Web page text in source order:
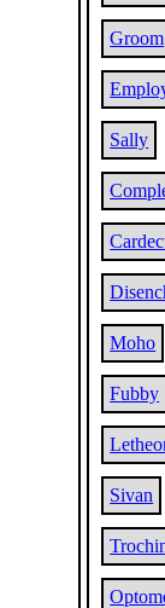
Groom
Sally
Moho
Fubby
Sivan